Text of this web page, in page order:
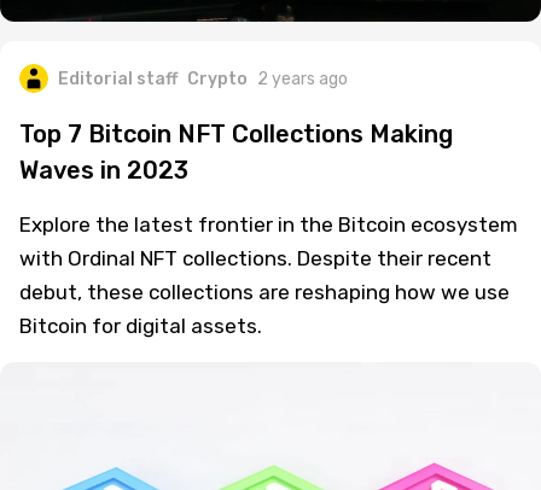
Editorial staff Crypto 2 years ago
Top 7 Bitcoin NFT Collections Making
Waves in 2023
Explore the latest frontier in the Bitcoin ecosystem
with Ordinal NFT collections. Despite their recent
debut, these collections are reshaping how we use
Bitcoin for digital assets.